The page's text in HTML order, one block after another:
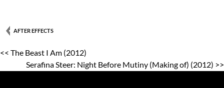
AFTER EFFECTS
<< The Beast I Am (2012)
Serafina Steer: Night Before Mutiny (Making of) (2012) >>